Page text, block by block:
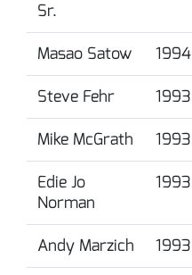
Sr.
Masao Satow 1994
Steve Fehr
1993
Mike McGrath
1993
Edie Jo
Norman
1993
Andy Marzich 1993